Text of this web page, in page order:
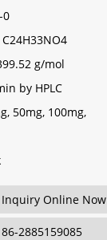
g/mol
by HPLC
50mg, 100mg,
Inquiry Online Now
86-2885159085